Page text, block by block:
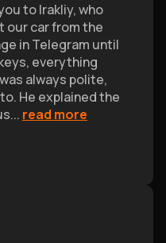
to Irakliy, who
our car from the
in Telegram until
everything
always polite,
He explained the
... read more